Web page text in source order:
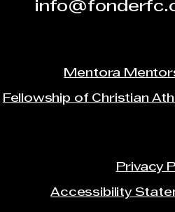
Mentora
Fellowship of Christian
Privacy
Accessibility